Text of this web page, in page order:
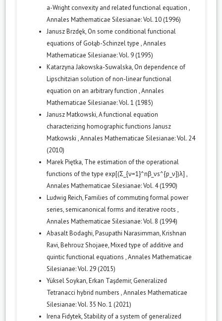
a-Wright convexity and related functional equation ,
Annales Mathematicae Silesianae: Vol. 10 (1996)
Janusz Brzdęk, On some conditional functional
equations of Gołąb-Schinzel type ,Annales
Mathematicae Silesianae: Vol. 9 (1995)
Katarzyna Jakowska-Suwalska, On dependence of
Lipschitzian solution of non-linear functional
equation on an arbitrary function ,Annales
Mathematicae Silesianae: Vol. 1 (1985)
Janusz Matkowski,A functional equation
characterizing homographic functions Janusz
Matkowski ,Annales Mathematicae Silesianae: Vol. 24
(2010)
Marek Piętka, The estimation of the operational
functions of the type exp[(Σ_{ν=1}^nβ_νs^{p_ν})λ] ,
Annales Mathematicae Silesianae: Vol. 4 (1990)
Ludwig Reich,Families of commuting formal power
series, semicanonical forms and iterative roots ,
Annales Mathematicae Silesianae: Vol. 8 (1994)
Abasalt Bodaghi, Pasupathi Narasimman, Krishnan
Ravi, Behrouz Shojaee,Mixed type of additive and
quintic functional equations ,Annales Mathematicae
Silesianae: Vol. 29 (2015)
Yüksel Soykan, Erkan Taşdemir, Generalized
Tetranacci hybrid numbers ,Annales Mathematicae
Silesianae: Vol. 35 No. 1 (2021)
Irena Fidytek,Stability of a system of generalized